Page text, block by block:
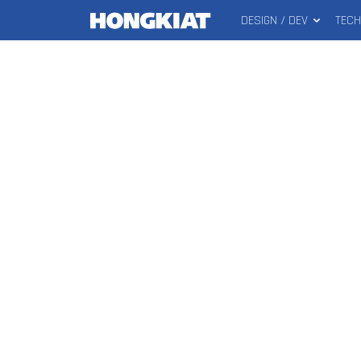
MAIN
DESIGN / DEV